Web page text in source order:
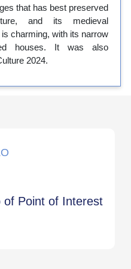
that has best preserved
and its medieval
charming, with its narrow
houses. It was also
2024.
of Point of Interest